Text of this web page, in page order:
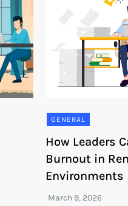
GENERAL
How Leaders
Burnout in
Environments